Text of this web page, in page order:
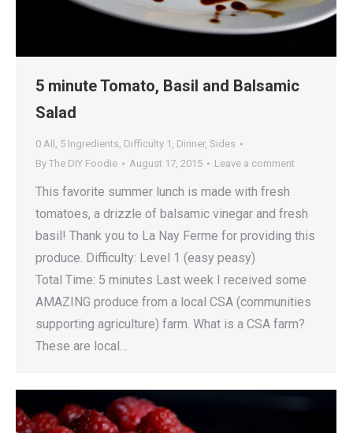
5 minute Tomato, Basil and Balsamic
Salad
0 All , 5 Ingredients, Difficulty 1 , Dinner, Sides
By The DIY Foodie August 17, 2015 Leave a comment
This favorite summer lunch is made with fresh
tomatoes, a drizzle of balsamic vinegar and fresh
basil! Thank you to La Nay Ferme for providing this
produce. Difficulty: Level 1 (easy peasy)
Total Time: 5 minutes Last week I received some
AMAZING produce from a local CSA (communities
supporting agriculture) farm. What is a CSA farm?
These are local…